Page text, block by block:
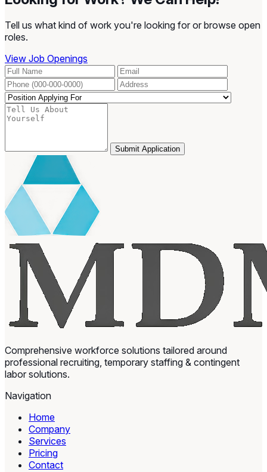
Tell us what kind of work you're looking for or browse open
roles.
View Job Openings
Submit Application
Comprehensive workforce solutions tailored around
professional recruiting, temporary staffing & contingent
labor solutions.
Navigation
Home
Company
Services
Pricing
Contact